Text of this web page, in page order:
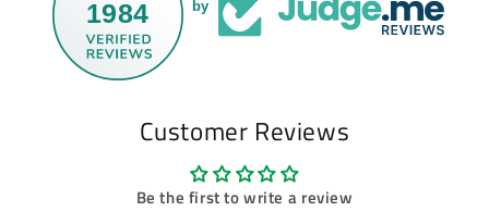
1984 by
Customer Reviews
Be the first to write a review